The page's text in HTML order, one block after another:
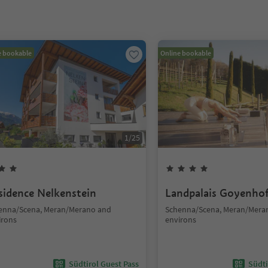
bookable
1/25
Nelkenstein
Scena, Meran/Merano and
Südtirol Guest Pass
Online bookable
Landpalais
Schenna/Scena, Meran/
environs